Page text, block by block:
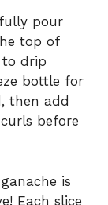
pour
top of
drip
bottle for
then add
before
is
Each slice